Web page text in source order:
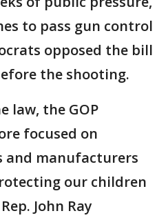
to pass gun control
opposed the bill
the shooting.
law, the GOP
focused on
and manufacturers
our children
John Ray